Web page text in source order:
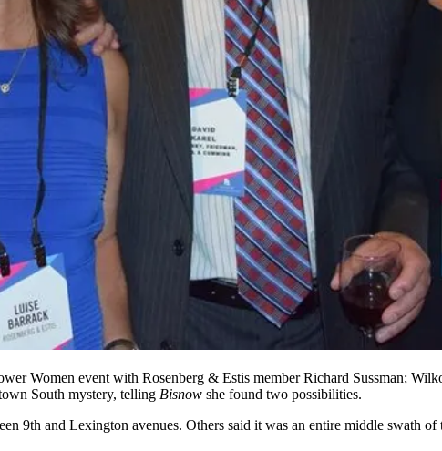
Women event with Rosenberg & Estis memberRichard Sussman;
South mystery, telling Bisnow she found two possibilities.
9th and Lexington avenues. Others said it was an entire middle swath of